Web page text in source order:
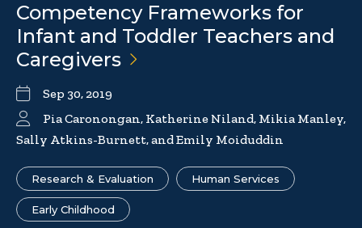
Competency Frameworks for
Infant and Toddler Teachers and
Caregivers
Sep 30, 2019
Pia Caronongan, Katherine Niland, Mikia Manley,
Sally Atkins-Burnett, and Emily Moiduddin
Research & Evaluation Human Services
Early Childhood